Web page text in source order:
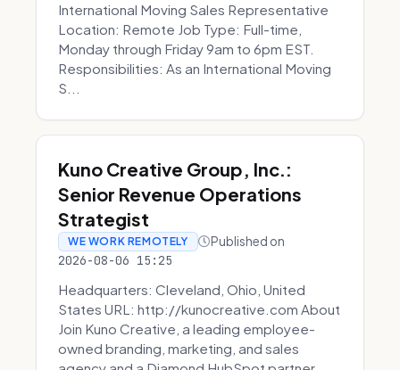
International Moving Sales Representative
Location: Remote Job Type: Full-time,
Monday through Friday 9am to 6pm EST.
Responsibilities: As an International Moving
S...
Kuno Creative Group, Inc.:
Senior Revenue Operations
Strategist
WE WORK REMOTELY Published on
2026-08-06 15:25
Headquarters: Cleveland, Ohio, United
States URL: http://kunocreative.com About
Join Kuno Creative, a leading employee-
owned branding, marketing, and sales